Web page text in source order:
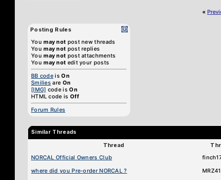
«
Posting Rules
Youmay not post new threads
Youmay not post replies
Youmay not post attachments
Youmay not edit your posts
BB code isOn
Smilies are On
[IMG] code isOn
HTML code is Off
Forum Rules
Similar Threads
Thread
NORCAL Official Owners Club
where did you Pre-order NORCAL ?